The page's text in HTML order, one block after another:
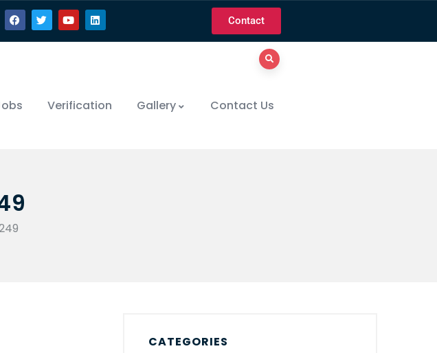
Contact
Verification Gallery Contact Us
CATEGORIES